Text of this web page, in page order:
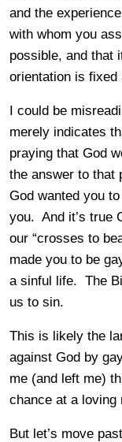
and the
with whom you
possible, and that
orientation is fixed
I could be
merely indicates
praying that God
the answer to that
God wanted you
you. And it’s true
our “crosses to
made you to be
a sinful life. The
us to sin.
This is likely the
against God by
me (and left me)
chance at a loving
But let’s move